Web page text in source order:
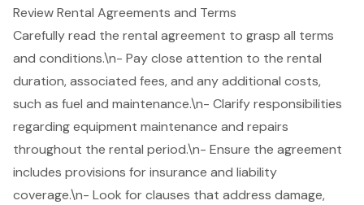
Review Rental Agreements and Terms
Carefully read the rental agreement to grasp all terms
and conditions.\n- Pay close attention to the rental
duration, associated fees, and any additional costs,
such as fuel and maintenance.\n- Clarify responsibilities
regardingequipment maintenance and repairs
throughout the rental period.\n- Ensure the agreement
includes provisions for insurance and liability
coverage.\n- Look for clauses that address damage,